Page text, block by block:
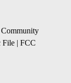
Community
File | FCC